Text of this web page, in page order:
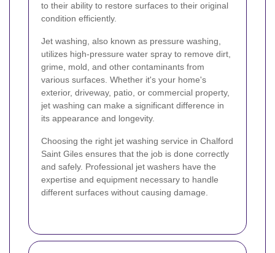
to their ability to restore surfaces to their original
condition efficiently.
Jet washing, also known as pressure washing,
utilizes high-pressure water spray to remove dirt,
grime, mold, and other contaminants from
various surfaces. Whether it's your home's
exterior, driveway, patio, or commercial property,
jet washing can make a significant difference in
its appearance and longevity.
Choosing the right jet washing service in Chalford
Saint Giles ensures that the job is done correctly
and safely. Professional jet washers have the
expertise and equipment necessary to handle
different surfaces without causing damage.